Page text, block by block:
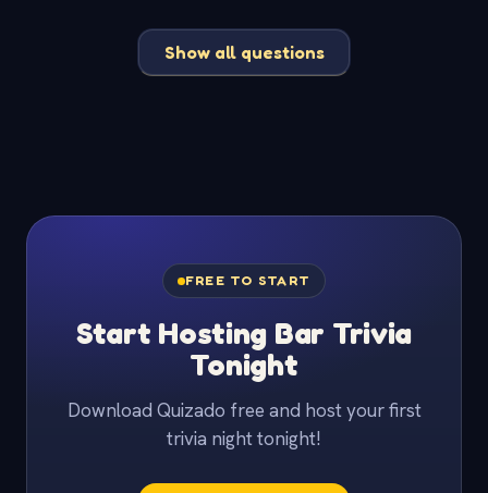
Show all questions
FREE TO START
Start Hosting Bar Trivia
Tonight
Download Quizado free and host your first
trivia night tonight!